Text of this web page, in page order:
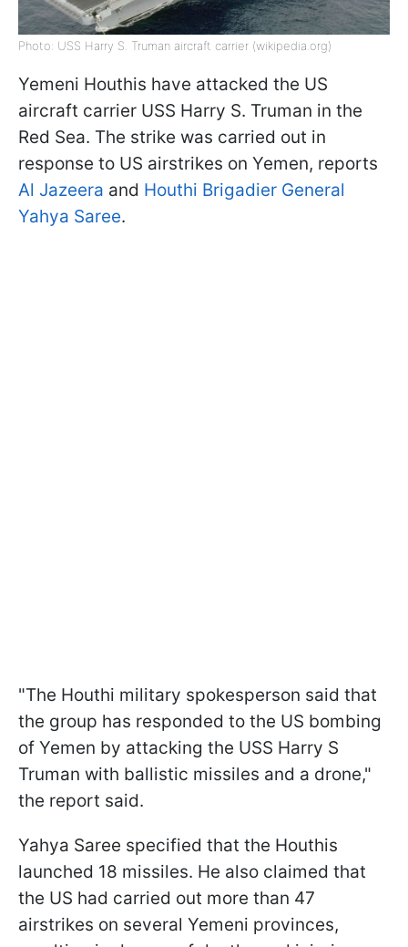
Photo: USS Harry S. Truman aircraft carrier (wikipedia.org)
Yemeni Houthis have attacked the US
aircraft carrier USS Harry S. Truman in the
Red Sea. The strike was carried out in
response to US airstrikes on Yemen, reports
Al Jazeera and Houthi Brigadier General
Yahya Saree.
"The Houthi military spokesperson said that
the group has responded to the US bombing
of Yemen by attacking the USS Harry S
Truman with ballistic missiles and a drone,"
the report said.
Yahya Saree specified that the Houthis
launched 18 missiles. He also claimed that
the US had carried out more than 47
airstrikes on several Yemeni provinces,